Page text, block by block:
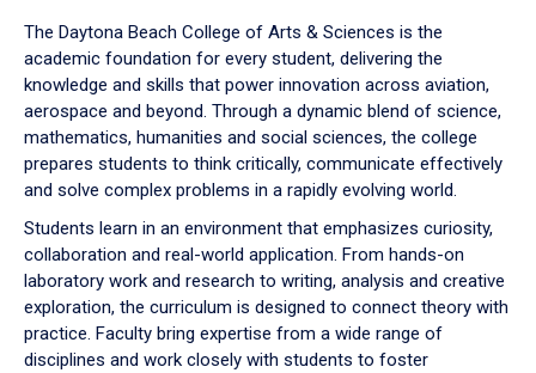
down
arrow
to
The Daytona Beach College of Arts & Sciences is the
academic foundation for every student, delivering the
knowledge and skills that power innovation across aviation,
aerospace and beyond. Through a dynamic blend of science,
mathematics, humanities and social sciences, the college
prepares students to think critically, communicate effectively
and solve complex problems in a rapidly evolving world.
Students learn in an environment that emphasizes curiosity,
collaboration and real-world application. From hands-on
laboratory work and research to writing, analysis and creative
exploration, the curriculum is designed to connect theory with
practice. Faculty bring expertise from a wide range of
disciplines and work closely with students to foster